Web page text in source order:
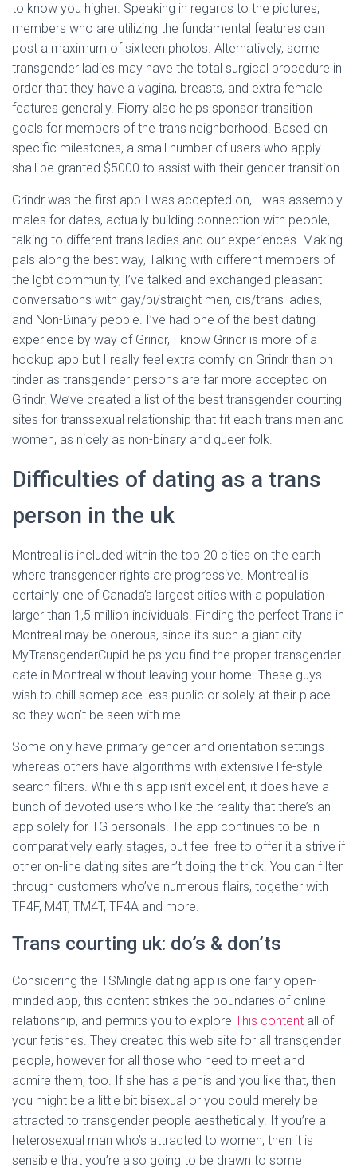
to know you higher. Speaking in regards to the pictures,
members who are utilizing the fundamental features can
post a maximum of sixteen photos. Alternatively, some
transgender ladies may have the total surgical procedure in
order that they have a vagina, breasts, and extra female
features generally. Fiorry also helps sponsor transition
goals for members of the trans neighborhood. Based on
specific milestones, a small number of users who apply
shall be granted $5000 to assist with their gender transition.
Grindr was the first app I was accepted on, I was assembly
males for dates, actually building connection with people,
talking to different trans ladies and our experiences. Making
pals along the best way, Talking with different members of
the lgbt community, I’ve talked and exchanged pleasant
conversations with gay/bi/straight men, cis/trans ladies,
and Non-Binary people. I’ve had one of the best dating
experience by way of Grindr, I know Grindr is more of a
hookup app but I really feel extra comfy on Grindr than on
tinder as transgender persons are far more accepted on
Grindr. We’ve created a list of the best transgender courting
sites for transsexual relationship that fit each trans men and
women, as nicely as non-binary and queer folk.
Difficulties of dating as a trans
person in the uk
Montreal is included within the top 20 cities on the earth
where transgender rights are progressive. Montreal is
certainly one of Canada’s largest cities with a population
larger than 1,5 million individuals. Finding the perfect Trans in
Montreal may be onerous, since it’s such a giant city.
MyTransgenderCupid helps you find the proper transgender
date in Montreal without leaving your home. These guys
wish to chill someplace less public or solely at their place
so they won’t be seen with me.
Some only have primary gender and orientation settings
whereas others have algorithms with extensive life-style
search filters. While this app isn’t excellent, it does have a
bunch of devoted users who like the reality that there’s an
app solely for TG personals. The app continues to be in
comparatively early stages, but feel free to offer it a strive if
other on-line dating sites aren’t doing the trick. You can filter
through customers who’ve numerous flairs, together with
TF4F, M4T, TM4T, TF4A and more.
Trans courting uk: do’s & don’ts
Considering the TSMingle dating app is one fairly open-
minded app, this content strikes the boundaries of online
relationship, and permits you to explore This content all of
your fetishes. They created this web site for all transgender
people, however for all those who need to meet and
admire them, too. If she has a penis and you like that, then
you might be a little bit bisexual or you could merely be
attracted to transgender people aesthetically. If you’re a
heterosexual man who’s attracted to women, then it is
sensible that you’re also going to be drawn to some